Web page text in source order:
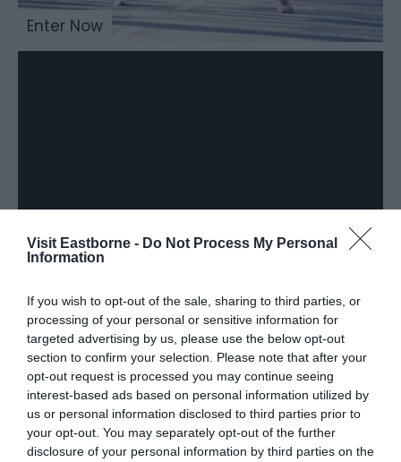
Visit Eastborne - Do Not Process My Personal
Information
If you wish to opt-out of the sale, sharing to third parties, or
processing of your personal or sensitive information for
targeted advertising by us, please use the below opt-out
section to confirm your selection. Please note that after your
opt-out request is processed you may continue seeing
interest-based ads based on personal information utilized by
us or personal information disclosed to third parties prior to
your opt-out. You may separately opt-out of the further
disclosure of your personal information by third parties on the
Enter Now
Beachy Head
Marathon
Beachy Head Marathon Returns 24 - 25 October
2026